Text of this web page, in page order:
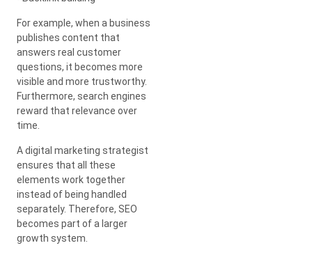
For example, when a business
publishes content that
answers real customer
questions, it becomes more
visible and more trustworthy.
Furthermore, search engines
reward that relevance over
time.
A digital marketing strategist
ensures that all these
elements work together
instead of being handled
separately. Therefore, SEO
becomes part of a larger
growth system.